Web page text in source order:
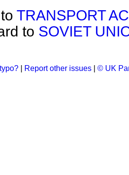
TRANSPORT
to SOVIET
Report other issues © UK